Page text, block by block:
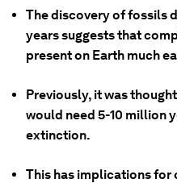
The discovery of fossils
years suggests that
present on Earth much
Previously, it was
would need 5-10 million
extinction.
This has implications for